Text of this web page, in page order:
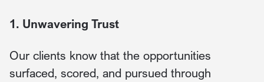
1. Unwavering Trust
Our clients know that the opportunities
surfaced, scored, and pursued through